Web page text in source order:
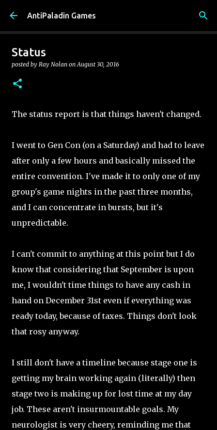
Skip to main content
AntiPaladin Games
Status
posted by Ray Nolan onAugust 30, 2016
The status report is that things haven't changed.
I went to Gen Con (on a Saturday) and had to leave
after only a few hours and basically missed the
entire convention. I've made it to only one of my
group's game nights in the past three months,
and I can concentrate in bursts, but it's
unpredictable.
I can't commit to anything at this point but I do
know that considering that September is upon
me, I wouldn't time things to have any cash in
hand on December 31st even if everything was
ready today, because of taxes. Things don't look
that rosy anyway.
I still don't have a timeline because stage one is
getting my brain working again (literally) then
stage two is making up for lost time at my day
job. These aren't insurmountable goals. My
neurologist is very cheery, reminding me that